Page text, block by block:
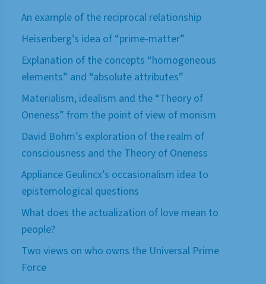
An example of the reciprocal relationship
Heisenberg’s idea of “prime-matter”
Explanation of the concepts “homogeneous
elements” and “absolute attributes”
Materialism, idealism and the “Theory of
Oneness” from the point of view of monism
David Bohm’s exploration of the realm of
consciousness and the Theory of Oneness
Appliance Geulincx’s occasionalism idea to
epistemological questions
What does the actualization of love mean to
people?
Two views on who owns the Universal Prime
Force